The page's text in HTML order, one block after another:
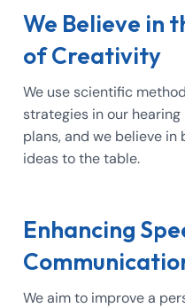
We Believe in
of Creativity
We use scientific
strategies in our
plans, and we believe in
ideas to the table.
Enhancing
We aim to improve a